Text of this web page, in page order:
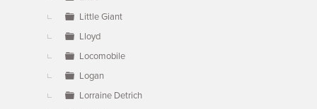
Little Giant
Lloyd
Locomobile
Logan
Lorraine Detrich